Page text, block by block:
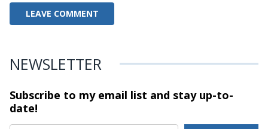
NEWSLETTER
Subscribe to my email list and stayup-to-
date!